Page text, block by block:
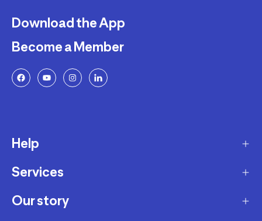
Download the App
Become a Member
Help
Delivery
Returns and Exchanges
Services
Membership Program
Our story